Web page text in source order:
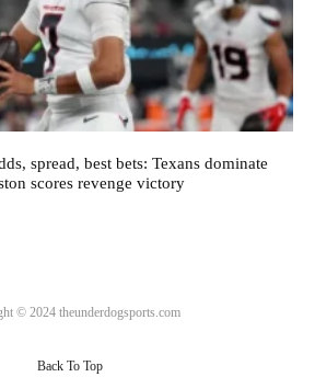
spread, best bets: Texans dominate
scores revenge victory
© 2024 theunderdogsports.com
Back To Top